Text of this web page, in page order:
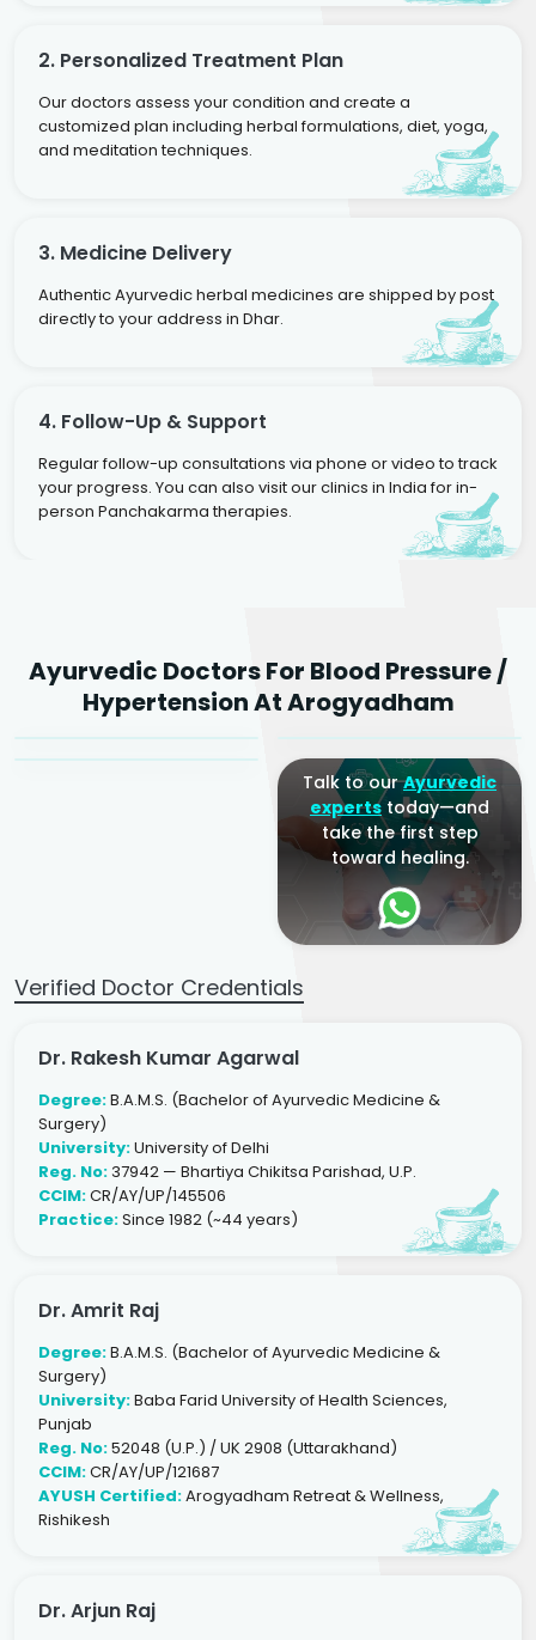
2. Personalized Treatment Plan
Our doctors assess your condition and create a
customized plan including herbal formulations, diet, yoga,
and meditation techniques.
3. Medicine Delivery
Authentic Ayurvedic herbal medicines are shipped by post
directly to your address in Dhar.
4. Follow-Up & Support
Regular follow-up consultations via phone or video to track
your progress. You can also visit our clinics in India for in-
person Panchakarma therapies.
Ayurvedic Doctors For Blood Pressure /
Hypertension At Arogyadham
Agarwal
Sr. Ayurvedic Physician
Dr. Amrit Raj
Yogacharya
Dr. Arjun Raj
Talk to ourAyurvedic
expertstoday—and
take the first step
toward healing.
Verified Doctor Credentials
Dr. Rakesh Kumar Agarwal
Degree:B.A.M.S. (Bachelor of Ayurvedic Medicine &
Surgery)
University:University of Delhi
Reg. No:37942 — Bhartiya Chikitsa Parishad, U.P.
CCIM:CR/AY/UP/145506
Practice:Since 1982 (~44 years)
Dr. Amrit Raj
Degree:B.A.M.S. (Bachelor of Ayurvedic Medicine &
Surgery)
University:Baba Farid University of Health Sciences,
Punjab
Reg. No:52048 (U.P.) / UK 2908 (Uttarakhand)
CCIM:CR/AY/UP/121687
AYUSH Certified:Arogyadham Retreat & Wellness,
Rishikesh
Dr. Arjun Raj